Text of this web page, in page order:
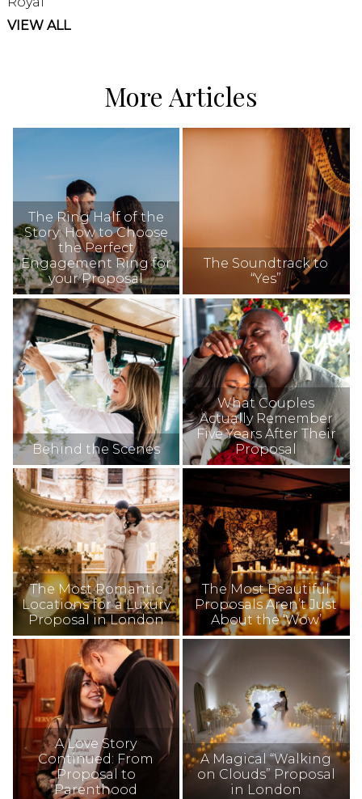
VIEW ALL
More Articles
The Ring Half of the
Story: How to Choose
the Perfect
Engagement Ring for
your Proposal
The Soundtrack to
“Yes”
Behind the Scenes
What Couples
Actually Remember
Five Years After Their
Proposal
The Most Romantic
Locations for a Luxury
Proposal in London
The Most Beautiful
Proposals Aren’t Just
About the ‘Wow’
A Love Story
Continued: From
Proposal to
Parenthood
A Magical “Walking
on Clouds” Proposal
in London